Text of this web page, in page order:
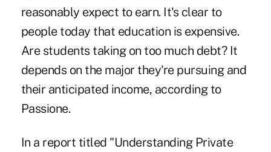
reasonably expect to earn. It's clear to
people today that education is expensive.
Are students taking on too much debt? It
depends on the major they're pursuing and
their anticipated income, according to
Passione.
In a report titled "Understanding Private